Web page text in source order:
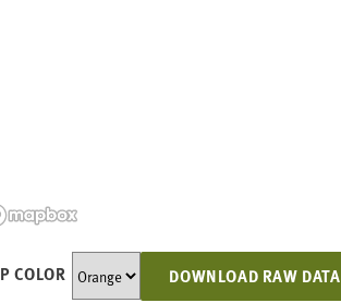
COLOR DOWNLOAD RAW DATA